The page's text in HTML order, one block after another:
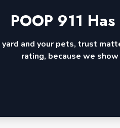
POOP 911 Has
and your pets, trust
rating, because we